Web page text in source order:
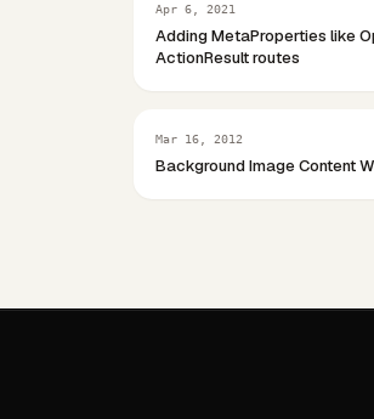
Apr 6, 2021
Adding MetaProperties like
ActionResult routes
Mar 16, 2012
Background Image Content